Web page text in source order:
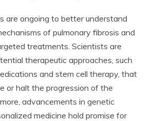
are ongoing to better understand
of pulmonary fibrosis and
treatments. Scientists are
therapeutic approaches, such
and stem cell therapy, that
or halt the progression of the
advancements in genetic
medicine hold promise for